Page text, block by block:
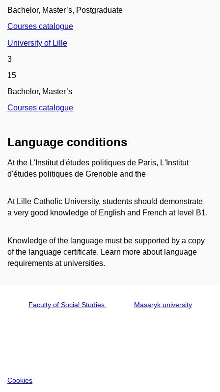
Bachelor, Master’s, Postgraduate
Courses catalogue
University of Lille
3
15
Bachelor, Master’s
Courses catalogue
Language conditions
At the L'Institut d'études politiques de Paris, L'Institut
d'études politiques de Grenoble and the
At Lille Catholic University, students should demonstrate
a very good knowledge of English and French at level B1.
Knowledge of the language must be supported by a copy
of the language certificate. Learn more about language
requirements at universities.
Faculty of Social Studies Masaryk university
Cookies